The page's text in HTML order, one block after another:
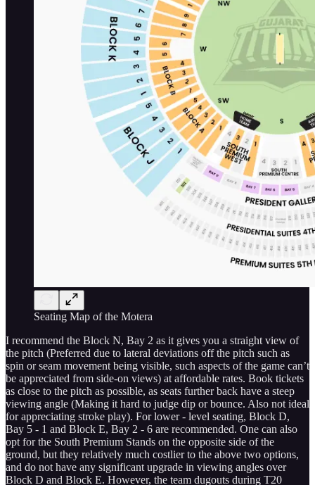
Seating Map of the Motera
I recommend the Block N, Bay 2 as it gives you a straight view of
the pitch (Preferred due to lateral deviations off the pitch such as
spin or seam movement being visible, such aspects of the game can’t
be appreciated from side-on views) at affordable rates. Book tickets
as close to the pitch as possible, as seats further back have a steep
viewing angle (Making it hard to judge dip or bounce. Also not ideal
for appreciating stroke play). For lower - level seating, Block D,
Bay 5 - 1 and Block E, Bay 2 - 6 are recommended. One can also
opt for the South Premium Stands on the opposite side of the
ground, but they relatively much costlier to the above two options,
and do not have any significant upgrade in viewing angles over
Block D and Block E. However, the team dugouts during T20